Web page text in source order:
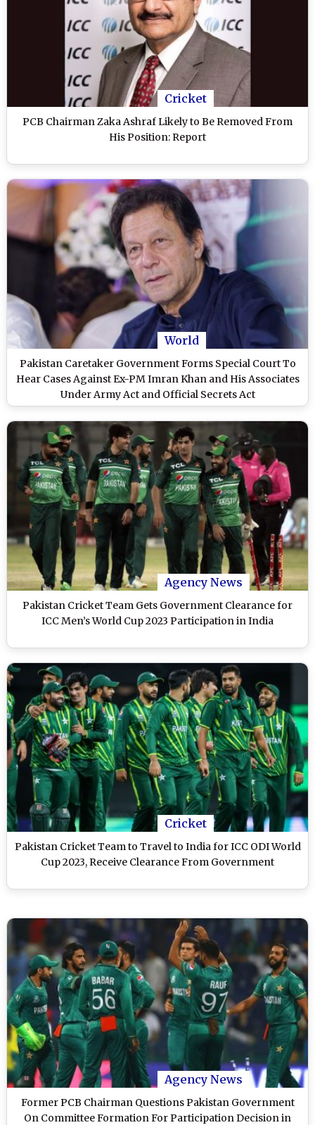
Cricket
PCB Chairman Zaka Ashraf Likely to Be Removed From
His Position: Report
World
Pakistan Caretaker Government Forms Special Court To
Hear Cases Against Ex-PM Imran Khan and His Associates
Under Army Act and Official Secrets Act
Agency News
Pakistan Cricket Team Gets Government Clearance for
ICC Men’s World Cup 2023 Participation in India
Cricket
Pakistan Cricket Team to Travel to India for ICC ODI World
Cup 2023, Receive Clearance From Government
Agency News
Former PCB Chairman Questions Pakistan Government
On Committee Formation For Participation Decision in